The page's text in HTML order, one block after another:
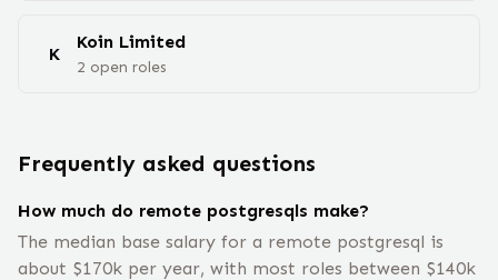
K
Koin Limited
2 open roles
Frequently asked questions
How much do remote postgresqls make?
The median base salary for a remote postgresql is
about $170k per year, with most roles between $140k